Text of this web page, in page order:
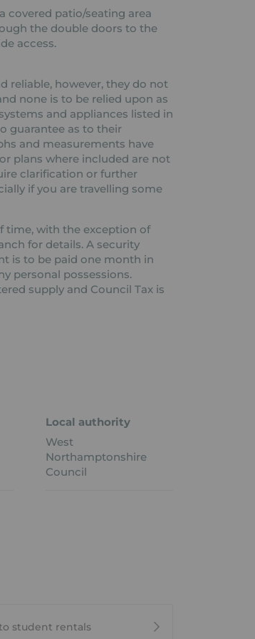
covered patio/seating area
the double doors to the
access.
reliable, however, they do not
none is to be relied upon as
and appliances listed in
guarantee as to their
and measurements have
plans where included are not
clarification or further
if you are travelling some
time, with the exception of
for details. A security
is to be paid one month in
personal possessions.
supply and Council Tax is
Local authority
West
Northamptonshire
Council
student rentals